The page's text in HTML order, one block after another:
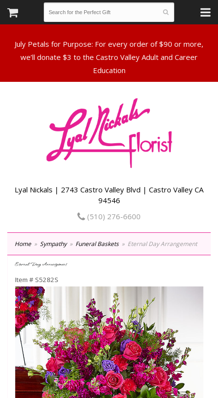
July Petals for Purpose: For every order of $90 or more,
we’ll donate $3 to the Castro Valley Adult and Career
Lyal Nickals | 2743 Castro Valley Blvd | Castro Valley CA
94546
(510) 276-6600
Home Sympathy Funeral Baskets Eternal Day Arrangement
Eternal Day Arrangement
Item # S5282S